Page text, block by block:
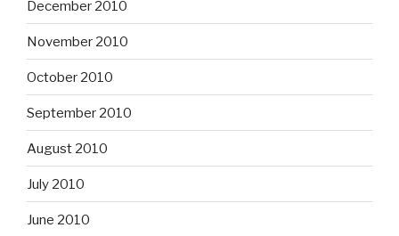
December 2010
November 2010
October 2010
September 2010
August 2010
July 2010
June 2010